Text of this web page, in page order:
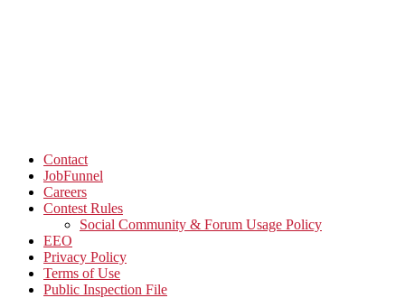
Contact
JobFunnel
Careers
Contest Rules
Social Community & Forum Usage Policy
EEO
Privacy Policy
Terms of Use
Public Inspection File